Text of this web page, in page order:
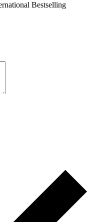
Bestselling